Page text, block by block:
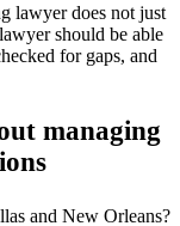
lawyer does not just
should be able
for gaps, and
managing
and New Orleans?